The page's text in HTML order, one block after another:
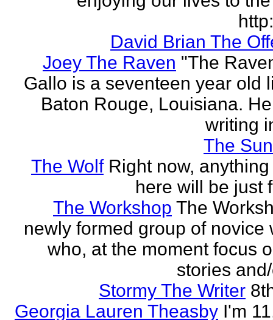
David Brian The
Joey The Raven "The
Gallo is a seventeen year old
Baton Rouge, Louisiana.
writing
The
The Wolf Right now,
here will be just
The Workshop The
newly formed group of novice
who, at the moment focus
stories
Stormy The Writer
Georgia Lauren Theasby I'm